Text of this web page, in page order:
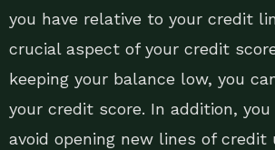
you have relative to your credit
crucial aspect of your credit
keeping your balance low, you
your credit score. In addition,
avoid opening new lines of credit